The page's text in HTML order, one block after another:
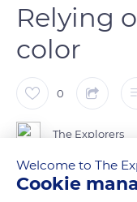
Relying
color
0
The Explorers
From mid-July, the
Welcome to The
Cookie